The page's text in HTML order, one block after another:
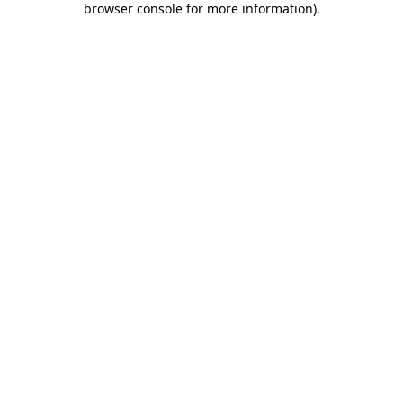
browser console for more information).